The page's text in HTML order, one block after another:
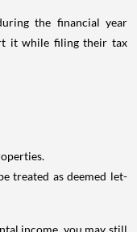
the financial year
it while filing their tax
treated as deemed let-
income, you may still